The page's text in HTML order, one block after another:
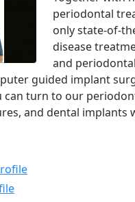
periodontal
only state-of-
disease
and
guided implant
can turn to our
and dental implants